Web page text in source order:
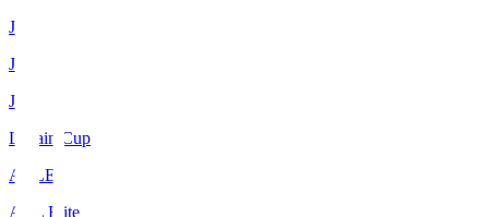
J1
J2
J3
Levain Cup
ACLE
ACL Elite